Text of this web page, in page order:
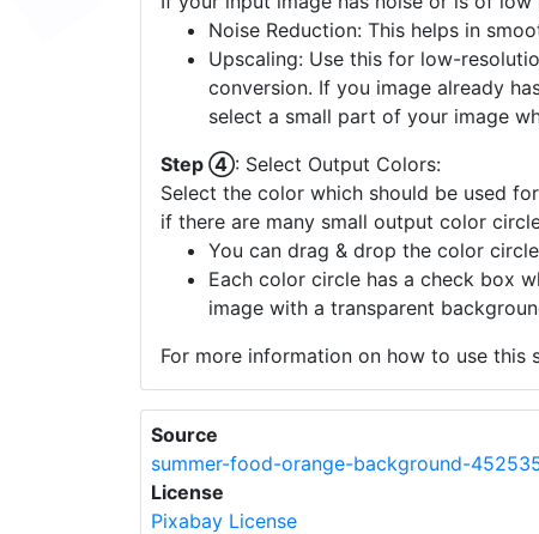
Noise Reduction: This helps in
Upscaling: Use this for low-
conversion. If you image already
select a small part of your image
Step ④: Select Output Colors:
Select the color which should be used
if there are many small output color
You can drag & drop the color
Each color circle has a check box
image with a transparent
For more information on how to use this
Source
summer-food-orange-background-
License
Pixabay License